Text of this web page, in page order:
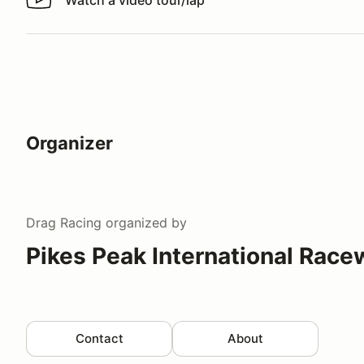
Watch a video tour/lap
Organizer
Drag Racing organized by
Pikes Peak International
Contact About